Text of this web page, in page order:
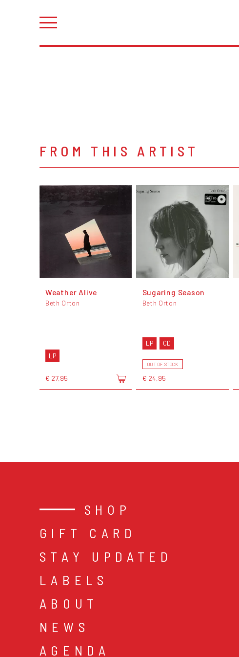
FROM THIS ARTIST
Weather Alive
Beth Orton
LP
€ 27,95
Sugaring Season
Beth Orton
LP CD
OUT OF STOCK
€ 24,95
SHOP
GIFT CARD
STAY UPDATED
LABELS
ABOUT
NEWS
AGENDA